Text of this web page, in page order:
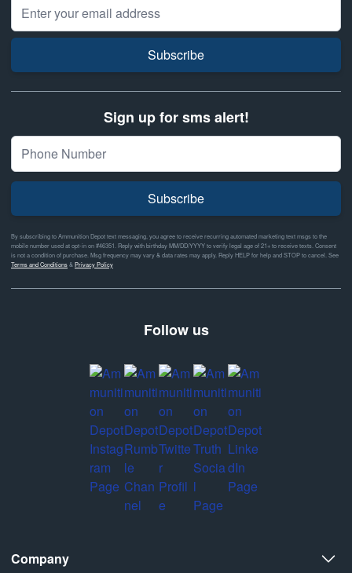
Subscribe
Sign up for sms alert!
Subscribe
By subscribing to Ammunition Depot text messaging, you agree to receive recurring automated marketing text msgs to the
mobile number used at opt-in on #46351. Reply with birthday MM/DD/YYYY to verify legal age of 21+ to receive texts. Consent
is not a condition of purchase. Msg frequency may vary & data rates may apply. Reply HELP for help and STOP to cancel. See
Terms and Conditions& Privacy Policy
Follow us
Company